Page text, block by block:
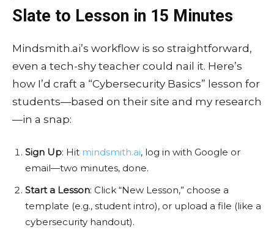
Slate to Lesson in 15 Minutes
Mindsmith.ai’s workflow is so straightforward,
even a tech-shy teacher could nail it. Here’s
how I’d craft a “Cybersecurity Basics” lesson for
students—based on their site and my research
—in a snap:
Sign Up: Hit mindsmith.ai, log in with Google or
email—two minutes, done.
Start a Lesson: Click “New Lesson,” choose a
template (e.g., student intro), or upload a file (like a
cybersecurity handout).